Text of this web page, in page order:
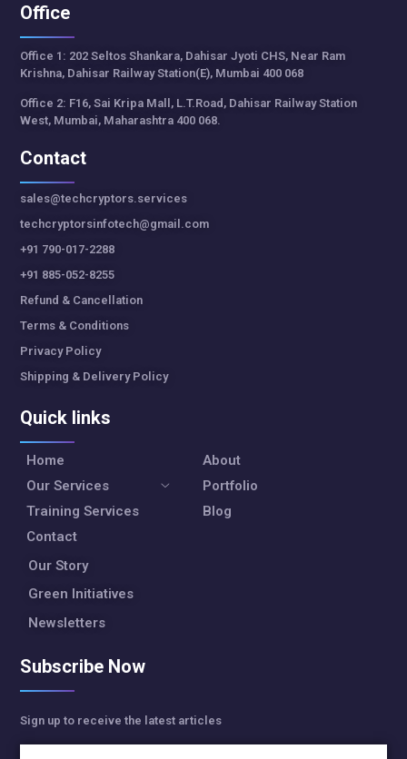
Office
Office 1: 202 Seltos Shankara, Dahisar Jyoti CHS, Near Ram
Krishna, Dahisar Railway Station(E), Mumbai 400 068
Office 2: F16, Sai Kripa Mall, L.T.Road, Dahisar Railway Station
West, Mumbai, Maharashtra 400 068.
Contact
sales@techcryptors.services
techcryptorsinfotech@gmail.com
+91 790-017-2288
+91 885-052-8255
Refund & Cancellation
Terms & Conditions
Privacy Policy
Shipping & Delivery Policy
Quick links
Home
About
Our Services
Portfolio
Training Services
Blog
Contact
Our Story
Green Initiatives
Newsletters
Subscribe Now
Sign up to receive the latest articles